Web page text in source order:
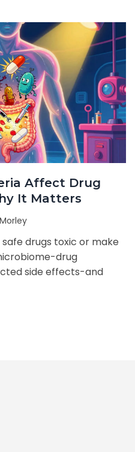
Affect Drug
It Matters
drugs toxic or make
drug
side effects-and